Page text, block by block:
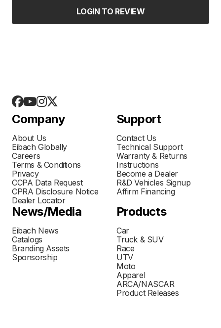
LOGIN TO REVIEW
Company
About Us
Eibach Globally
Careers
Terms & Conditions
Privacy
CCPA Data Request
CPRA Disclosure Notice
Dealer Locator
Support
Contact Us
Technical Support
Warranty & Returns
Instructions
Become a Dealer
R&D Vehicles Signup
Affirm Financing
News/Media
Eibach News
Catalogs
Branding Assets
Sponsorship
Products
Car
Truck & SUV
Race
UTV
Moto
Apparel
ARCA/NASCAR
Product Releases